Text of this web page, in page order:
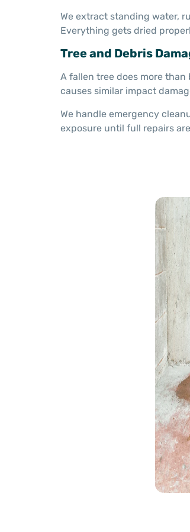
We extract standing water,
Everything gets dried
Tree and Debris
A fallen tree does more
causes similar impact
We handle emergency
exposure until full repairs